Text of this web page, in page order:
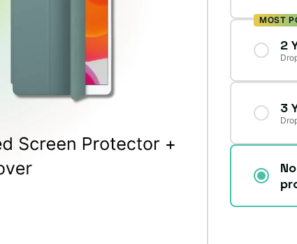
MOST
2
3